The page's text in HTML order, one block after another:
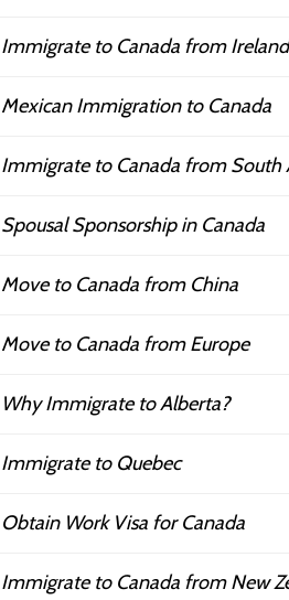
Immigrate to Canada from Ireland
Mexican Immigration to Canada
Immigrate to Canada from South
Spousal Sponsorship in Canada
Move to Canada from China
Move to Canada from Europe
Why Immigrate to Alberta?
Immigrate to Quebec
Obtain Work Visa for Canada
Immigrate to Canada from New